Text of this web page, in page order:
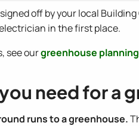
off by your local
in the first place.
see ourgreenhouse
need for a
runs to a greenhouse.